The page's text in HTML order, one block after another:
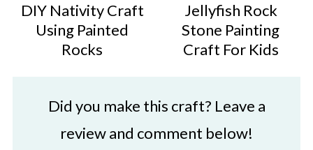
DIY Nativity Craft
Using Painted
Rocks
Jellyfish Rock
Stone Painting
Craft For Kids
Did you make this craft? Leave a
review and comment below!